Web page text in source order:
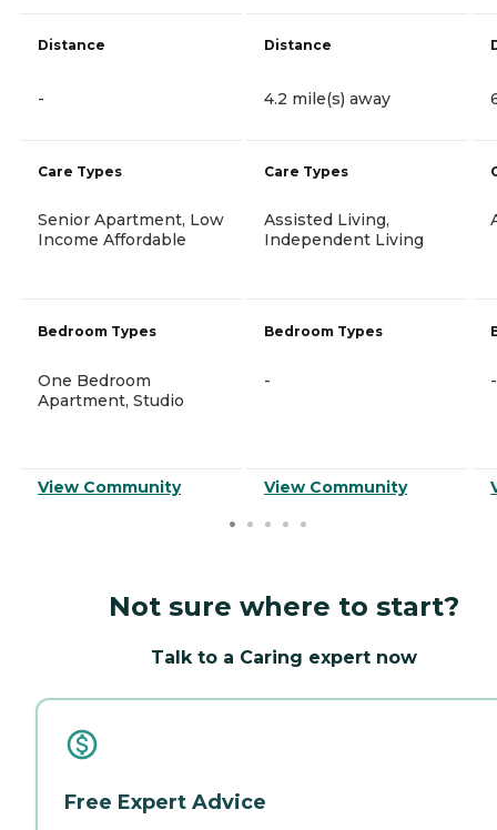
Distance
-
Care Types
Senior Apartment, Low
Income Affordable
Bedroom Types
One Bedroom
Apartment, Studio
View Community
Distance
4.2 mile(s) away
Care Types
Assisted Living,
Independent Living
Bedroom Types
-
View Community
-
Not sure where to start?
Talk to a Caring expert now
Free Expert Advice